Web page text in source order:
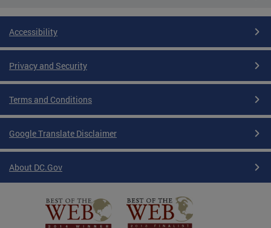
Accessibility
Privacy and Security
Terms and Conditions
Google Translate Disclaimer
About DC.Gov